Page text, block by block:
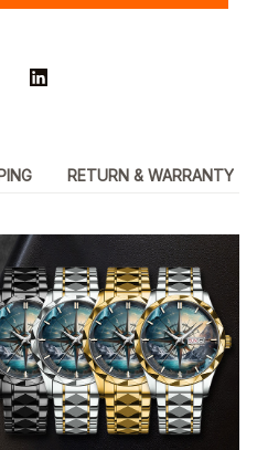
RETURN & WARRANTY